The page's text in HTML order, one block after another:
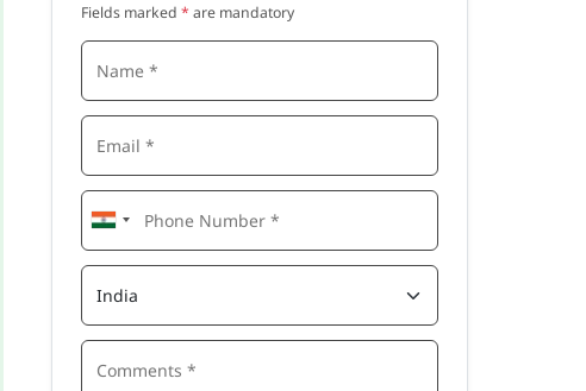
Fields marked * are mandatory